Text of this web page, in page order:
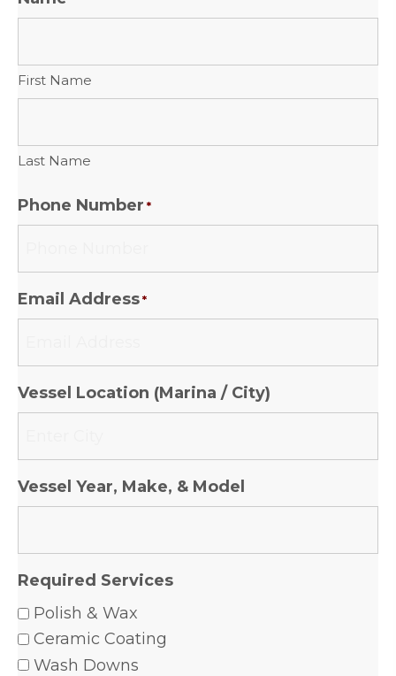
First Name
Last Name
Phone Number *
Email Address *
Vessel Location (Marina / City)
Vessel Year, Make, & Model
Required Services
Polish & Wax
Ceramic Coating
Wash Downs